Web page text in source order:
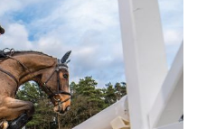
stating your intentions
steps needed to achieve
on what you need to
direction to yourself at the